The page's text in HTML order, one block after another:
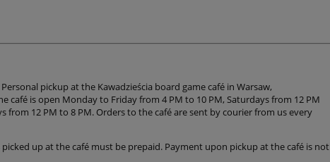
Personal pickup at the Kawadzieścia board game café in Warsaw,
café is open Monday to Friday from 4 PM to 10 PM, Saturdays from 12 PM
from 12 PM to 8 PM. Orders to the café are sent by courier from us every
picked up at the café must be prepaid. Payment upon pickup at the café is not